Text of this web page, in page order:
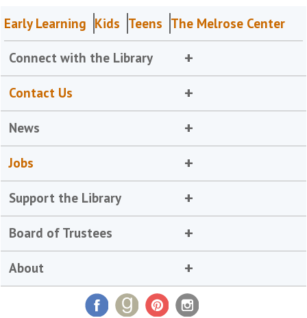
Early Learning Kids Teens The Melrose Center
Connect with the Library
Contact Us
News
Jobs
Support the Library
Board of Trustees
About